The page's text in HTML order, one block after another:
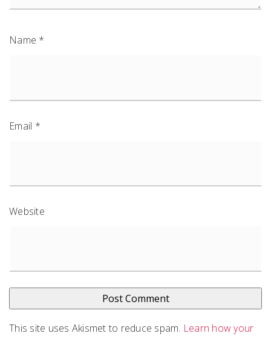
Name *
Email *
Website
This site uses Akismet to reduce spam. Learn how your